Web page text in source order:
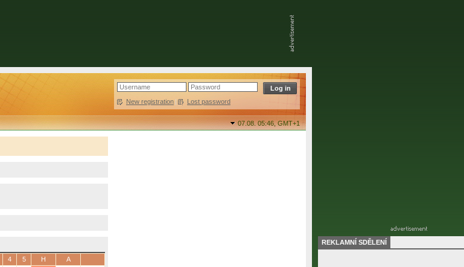
New registration | Lost password
07.08. 05:46,GMT+1
4 5 H A
REKLAMNÍ SDĚLENÍ